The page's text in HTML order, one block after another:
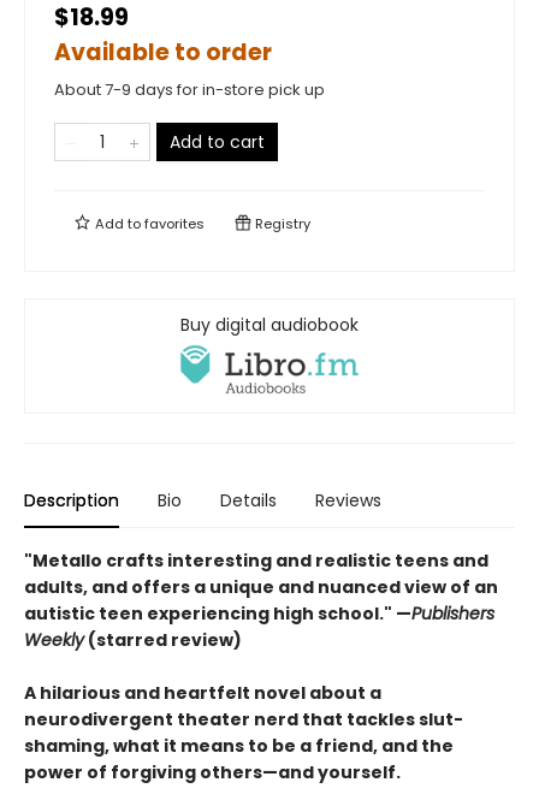
$18.99
Available to order
About 7-9 days for in-store pick up
Add to cart
Add tofavorites Registry
Buy digital audiobook
Description Bio Details Reviews
"Metallo crafts interesting and realistic teens and
adults, and offers a unique and nuanced view of an
autistic teen experiencing high school." —Publishers
Weekly(starred review)
A hilarious and heartfelt novel about a
neurodivergent theater nerd that tackles slut-
shaming, what it means to be a friend, and the
power of forgiving others—and yourself.